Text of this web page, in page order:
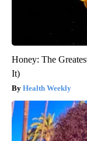
Honey: The
It)
Health Weekly